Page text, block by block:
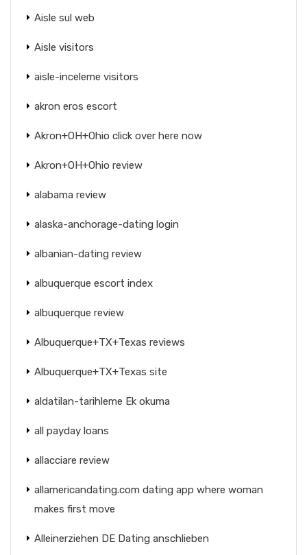
Aisle sul web
Aisle visitors
aisle-inceleme visitors
akron eros escort
Akron+OH+Ohio click over here now
Akron+OH+Ohio review
alabama review
alaska-anchorage-dating login
albanian-dating review
albuquerque escort index
albuquerque review
Albuquerque+TX+Texas reviews
Albuquerque+TX+Texas site
aldatilan-tarihleme Ek okuma
all payday loans
allacciare review
allamericandating.com dating app where woman
makes first move
Alleinerziehen DE Dating anschlieben